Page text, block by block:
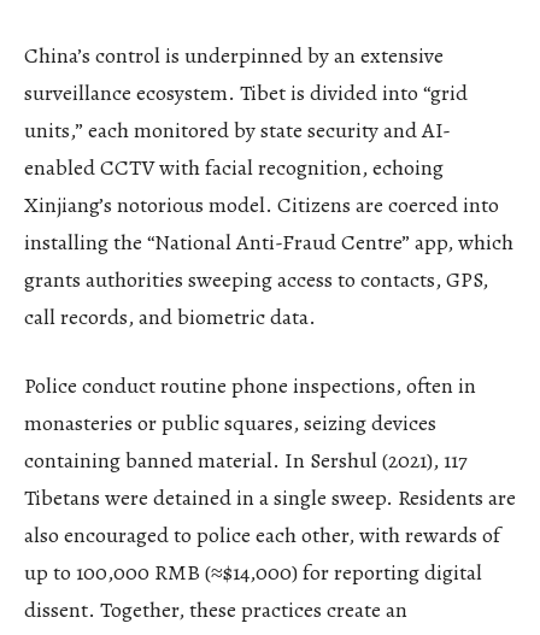
China’s control is underpinned by an extensive
surveillance ecosystem. Tibet is divided into “grid
units,” each monitored by state security and AI-
enabled CCTV with facial recognition, echoing
Xinjiang’s notorious model. Citizens are coerced into
installing the “National Anti-Fraud Centre” app, which
grants authorities sweeping access to contacts, GPS,
call records, and biometric data.
Police conduct routine phone inspections, often in
monasteries or public squares, seizing devices
containing banned material. In Sershul (2021), 117
Tibetans were detained in a single sweep. Residents are
also encouraged to police each other, with rewards of
up to 100,000 RMB (≈$14,000) for reporting digital
dissent. Together, these practices create an